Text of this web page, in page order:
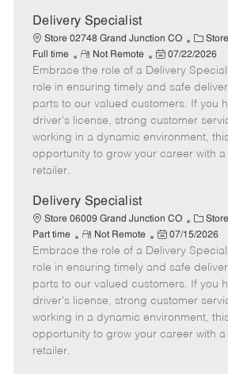
Delivery Specialist
Store 02748 Grand Junction CO
C
a
t
e
g
o
r
Full time
R
e
m
o
t
e
Not Remote
P
o
s
t
e
d
07/22/2026
Embrace the role of a Delivery
role in ensuring timely and safe
parts to our valued customers. If you
driver's license, strong customer
working in a dynamic environment,
opportunity to grow your career with
retailer.
Delivery Specialist
Store 06009 Grand Junction CO
C
a
t
e
g
o
r
Part time
R
e
m
o
t
e
Not Remote
P
o
s
t
e
d
07/15/2026
Embrace the role of a Delivery
role in ensuring timely and safe
parts to our valued customers. If you
driver's license, strong customer
working in a dynamic environment,
opportunity to grow your career with
retailer.